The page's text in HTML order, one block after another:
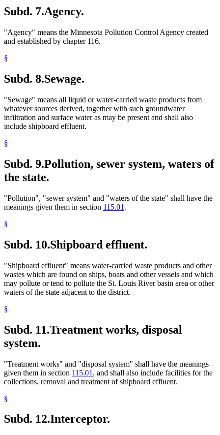
Subd. 7.Agency.
"Agency" means the Minnesota Pollution Control Agency created
and established by chapter 116.
§
Subd. 8.Sewage.
"Sewage" means all liquid or water-carried waste products from
whatever sources derived, together with such groundwater
infiltration and surface water as may be present and shall also
include shipboard effluent.
§
Subd. 9.Pollution, sewer system, waters of
the state.
"Pollution", "sewer system" and "waters of the state" shall have the
meanings given them in section 115.01 .
§
Subd. 10.Shipboard effluent.
"Shipboard effluent" means water-carried waste products and other
wastes which are found on ships, boats and other vessels and which
may pollute or tend to pollute the St. Louis River basin area or other
waters of the state adjacent to the district.
§
Subd. 11.Treatment works, disposal
system.
"Treatment works" and "disposal system" shall have the meanings
given them in section 115.01 , and shall also include facilities for the
collections, removal and treatment of shipboard effluent.
§
Subd. 12.Interceptor.